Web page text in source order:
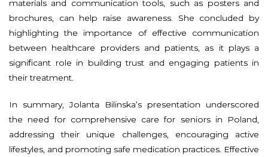
materials and communication tools, such as posters and
brochures, can help raise awareness. She concluded by
highlighting the importance of effective communication
between healthcare providers and patients, as it plays a
significant role in building trust and engaging patients in
their treatment.
In summary, Jolanta Bilinska’s presentation underscored
the need for comprehensive care for seniors in Poland,
addressing their unique challenges, encouraging active
lifestyles, and promoting safe medication practices. Effective